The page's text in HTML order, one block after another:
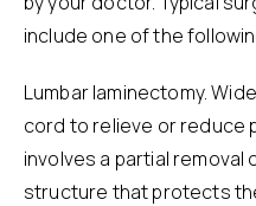
include one of the
Lumbar laminectomy.
cord to relieve or reduce
involves a partial removal
structure that protects